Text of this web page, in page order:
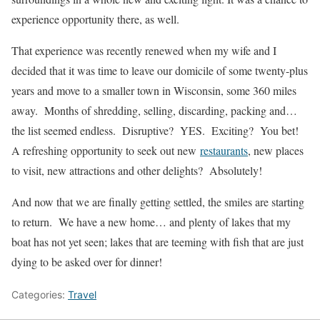
experience opportunity there, as well.
That experience was recently renewed when my wife and I
decided that it was time to leave our domicile of some twenty-plus
years and move to a smaller town in Wisconsin, some 360 miles
away. Months of shredding, selling, discarding, packing and…
the list seemed endless. Disruptive? YES. Exciting? You bet!
A refreshing opportunity to seek out new restaurants, new places
to visit, new attractions and other delights? Absolutely!
And now that we are finally getting settled, the smiles are starting
to return. We have a new home… and plenty of lakes that my
boat has not yet seen; lakes that are teeming with fish that are just
dying to be asked over for dinner!
Categories: Travel